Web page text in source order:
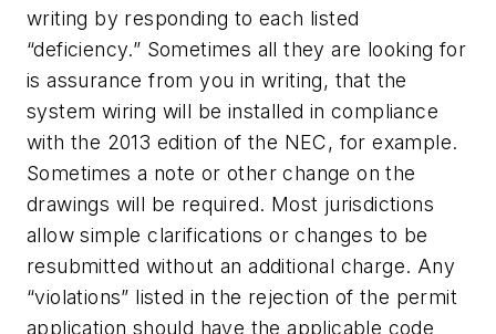
writing by responding to each listed
“deficiency.” Sometimes all they are looking for
is assurance from you in writing, that the
system wiring will be installed in compliance
with the 2013 edition of the NEC, for example.
Sometimes a note or other change on the
drawings will be required. Most jurisdictions
allow simple clarifications or changes to be
resubmitted without an additional charge. Any
“violations” listed in the rejection of the permit
application should have the applicable code